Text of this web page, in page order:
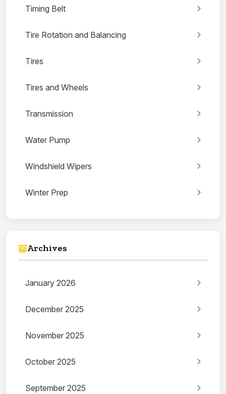
Timing Belt
Tire Rotation and Balancing
Tires
Tires and Wheels
Transmission
Water Pump
Windshield Wipers
Winter Prep
Archives
January 2026
December 2025
November 2025
October 2025
September 2025